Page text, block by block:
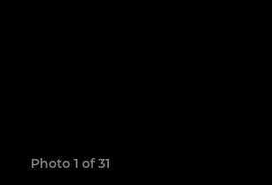
Photo 1 of 31